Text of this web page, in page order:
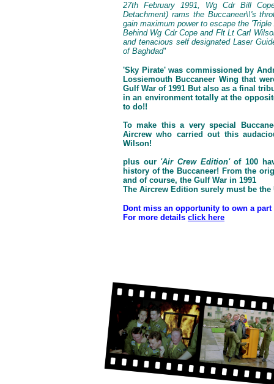
27th February 1991, Wg Cdr Bill
Detachment) rams the Buccaneer\\'s
gain maximum power to escape the
Behind Wg Cdr Cope and Flt Lt Carl
and tenacious self designated Laser
of Baghdad"
'Sky Pirate' was commissioned by
Lossiemouth Buccaneer Wing that
Gulf War of 1991 But also as a final
in an environment totally at the
to do!!
To make this a very special
Aircrew who carried out this
Wilson!
plus our 'Air Crew Edition'of 100
history of the Buccaneer! From the
and of course, the Gulf War in 1991
The Aircrew Edition surely must be
Dont miss an opportunity to own a
For more details click here